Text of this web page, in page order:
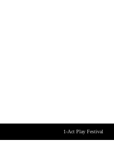
1-Act Play Festival